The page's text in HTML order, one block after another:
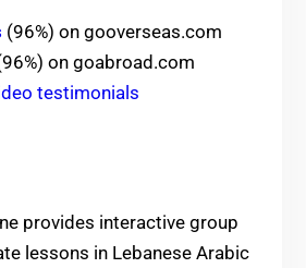
(96%) on gooverseas.com
on goabroad.com
testimonials
provides interactive group
lessons in Lebanese Arabic